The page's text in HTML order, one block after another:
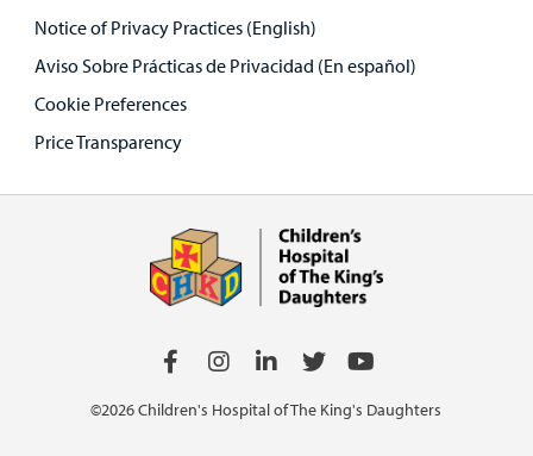
Notice of Privacy Practices (English)
Aviso Sobre Prácticas de Privacidad (En español)
Cookie Preferences
Price Transparency
©2026 Children's Hospital of The King's Daughters